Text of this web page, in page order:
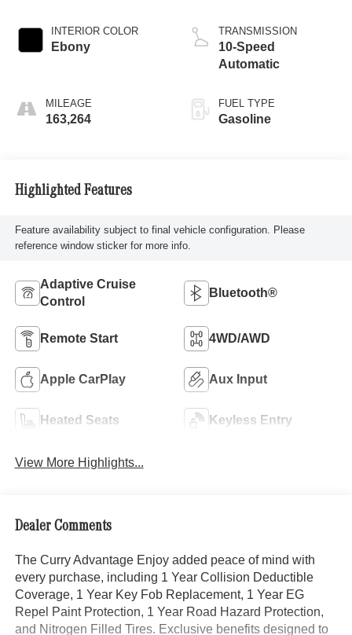
INTERIOR COLOR
Ebony
MILEAGE
163,264
TRANSMISSION
10-Speed
Automatic
FUEL TYPE
Gasoline
Highlighted Features
Feature availability subject to final vehicle configuration. Please
reference window sticker for more info.
Adaptive Cruise
Control
Bluetooth®
Remote Start 4WD/AWD
Apple CarPlay Aux Input
Heated Seats Keyless Entry
View More Highlights...
Dealer Comments
The Curry Advantage Enjoy added peace of mind with
every purchase, including 1 Year Collision Deductible
Coverage, 1 Year Key Fob Replacement, 1 Year EG
Repel Paint Protection, 1 Year Road Hazard Protection,
and Nitrogen Filled Tires. Exclusive benefits designed to